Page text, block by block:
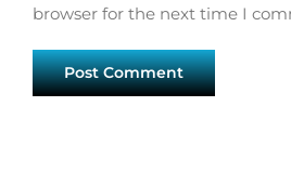
browser for the next time I